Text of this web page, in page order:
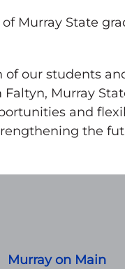
Murray State
our students
Murray
and
the
Murray on Main